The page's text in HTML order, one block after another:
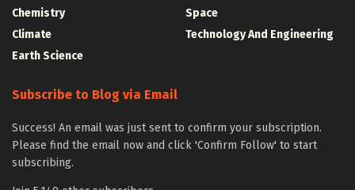
Chemistry
Climate
Earth Science
Space
Technology And Engineering
Subscribe to Blog via Email
Success! An email was just sent to confirm your subscription.
Please find the email now and click 'Confirm Follow' to start
subscribing.